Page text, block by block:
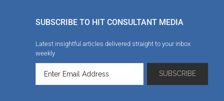
SUBSCRIBE TO HIT CONSULTANT MEDIA
Latest insightful articles delivered straight to your inbox
weekly